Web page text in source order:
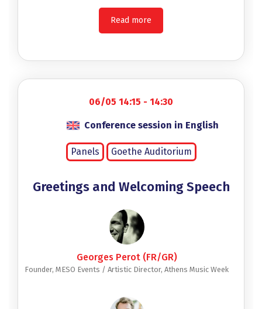
Read more
06/05 14:15 - 14:30
Conference session in English
Panels Goethe Auditorium
Greetings and Welcoming Speech
Georges Perot (FR/GR)
Founder, MESO Events / Artistic Director, Athens Music Week